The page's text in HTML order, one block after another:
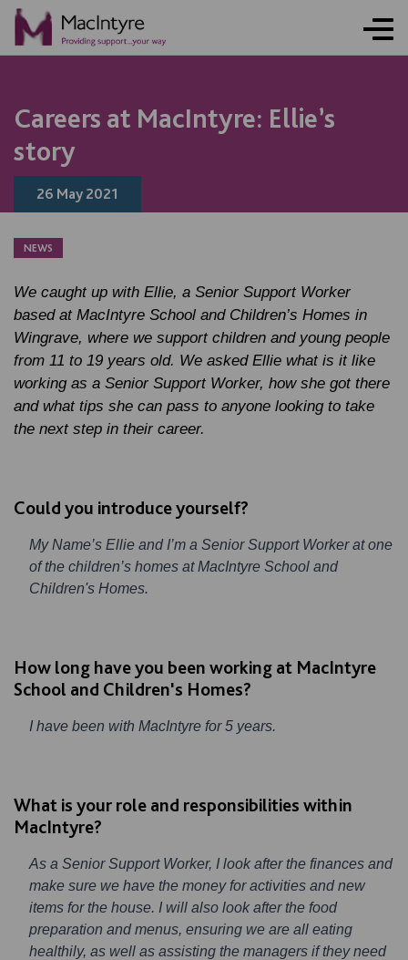
Careers at MacIntyre: Ellie’s
story
26 May 2021
NEWS
We caught up with Ellie, a Senior Support Worker
based at MacIntyre School and Children’s Homes in
Wingrave, where we support children and young people
from 11 to 19 years old. We asked Ellie what is it like
working as a Senior Support Worker, how she got there
and what tips she can pass to anyone looking to take
the next step in their career.
Could you introduce yourself?
My Name’s Ellie and I’m a Senior Support Worker at one
of the children’s homes at MacIntyre School and
Children's Homes.
How long have you been working at MacIntyre
School and Children's Homes?
I have been with MacIntyre for 5 years.
What is your role and responsibilities within
MacIntyre?
As a Senior Support Worker, I look after the finances and
make sure we have the money for activities and new
items for the house. I will also look after the food
preparation and menus, ensuring we are all eating
healthily, as well as assisting the managers if they need
NEWS
NEWS
NEWS
NEWS
NEWS
NEWS
NEWS
NEWS